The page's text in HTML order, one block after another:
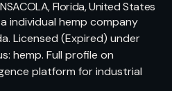
Florida, United States
individual hemp company
Licensed (Expired) under
hemp. Full profile on
platform for industrial